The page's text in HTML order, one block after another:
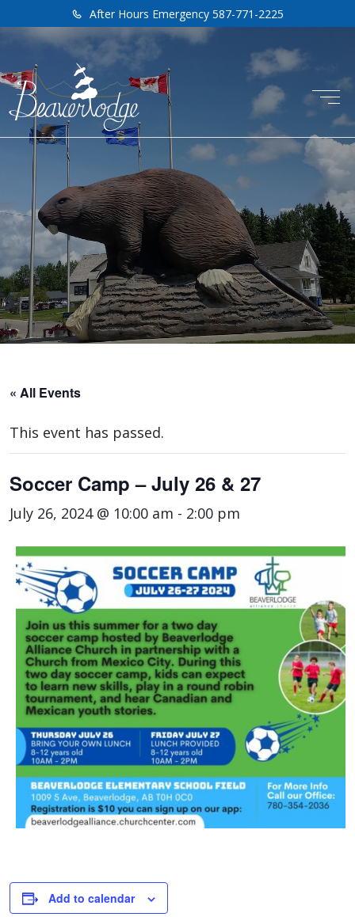
After Hours Emergency 587-771-2225
« All Events
This event has passed.
Soccer Camp – July 26 & 27
July 26, 2024 @ 10:00 am - 2:00 pm
Add to calendar